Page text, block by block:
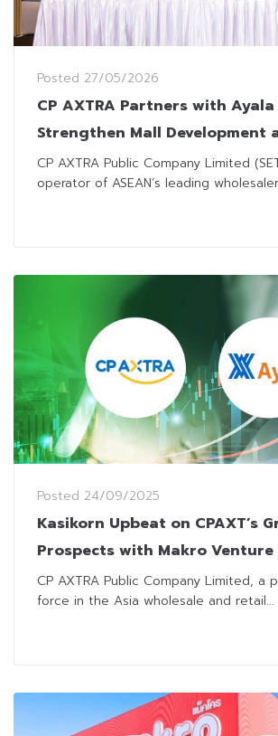
Posted 27/05/2026
CP AXTRA Partners with
Strengthen Mall Development
Management
CP AXTRA Public Company Limited
operator of ASEAN’s leading
Posted 24/09/2025
Kasikorn Upbeat on CPAXT’s
Prospects with Makro
Philippines
CP AXTRA Public Company Limited, a
force in the Asia wholesale and retail...